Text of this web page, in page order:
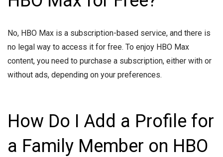
No, HBO Max is a subscription-based service, and there is
no legal way to access it for free. To enjoy HBO Max
content, you need to purchase a subscription, either with or
without ads, depending on your preferences.
How Do I Add a Profile for
a Family Member on HBO